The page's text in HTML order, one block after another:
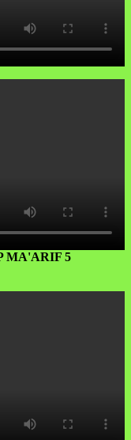
MA'ARIF 5